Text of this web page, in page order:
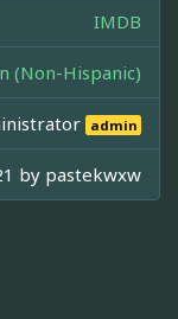
IMDB
(Non-Hispanic)
admin
by pastekwxw